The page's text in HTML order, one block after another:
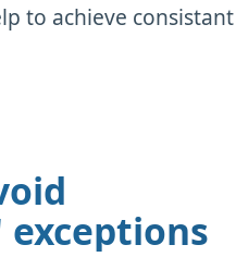
to achieve consistant